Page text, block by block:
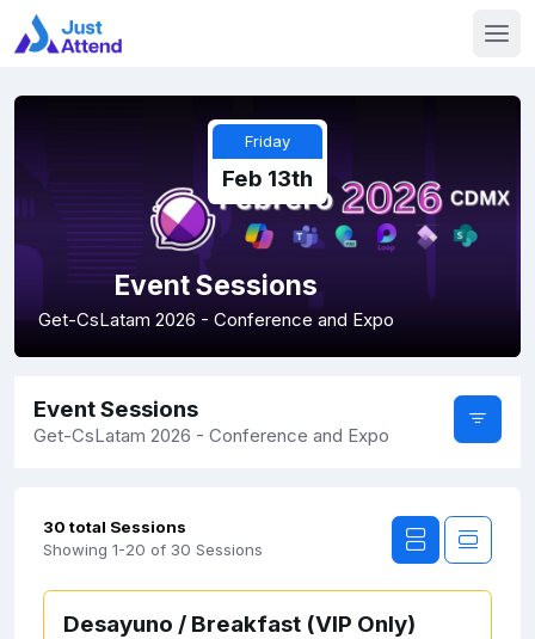
Friday
Feb 13th
Event Sessions
Get-CsLatam 2026 - Conference and Expo
Event Sessions
Get-CsLatam 2026 - Conference and Expo
30 total Sessions
Showing 1-20 of 30 Sessions
Desayuno / Breakfast (VIP Only)